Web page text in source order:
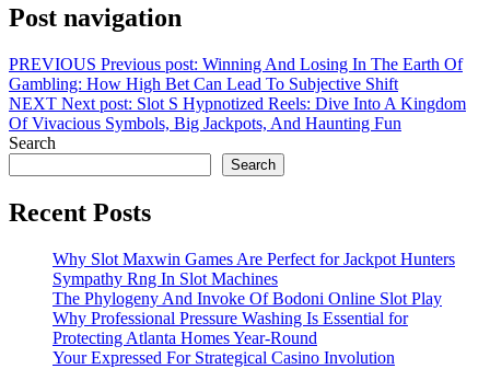
Post navigation
PREVIOUS Previous post: Winning And Losing In The Earth Of
Gambling: How High Bet Can Lead To Subjective Shift
NEXT Next post: Slot S Hypnotized Reels: Dive Into A Kingdom
Of Vivacious Symbols, Big Jackpots, And Haunting Fun
Search
Search
Recent Posts
Why Slot Maxwin Games Are Perfect for Jackpot Hunters
Sympathy Rng In Slot Machines
The Phylogeny And Invoke Of Bodoni Online Slot Play
Why Professional Pressure Washing Is Essential for
Protecting Atlanta Homes Year-Round
Your Expressed For Strategical Casino Involution